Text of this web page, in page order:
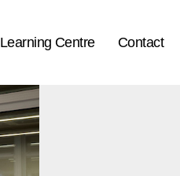
Learning Centre Contact